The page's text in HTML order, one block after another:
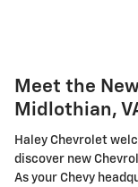
Meet the
Midlothian,
Haley Chevrolet
discover new
As your Chevy